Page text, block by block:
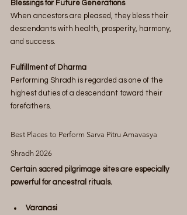
Blessings for Future Generations
When ancestors are pleased, they bless their
descendants with health, prosperity, harmony,
and success.
Fulfillment of Dharma
Performing Shradh is regarded as one of the
highest duties of a descendant toward their
forefathers.
Best Places to Perform Sarva Pitru Amavasya
Shradh 2026
Certain sacred pilgrimage sites are especially
powerful for ancestral rituals.
Varanasi